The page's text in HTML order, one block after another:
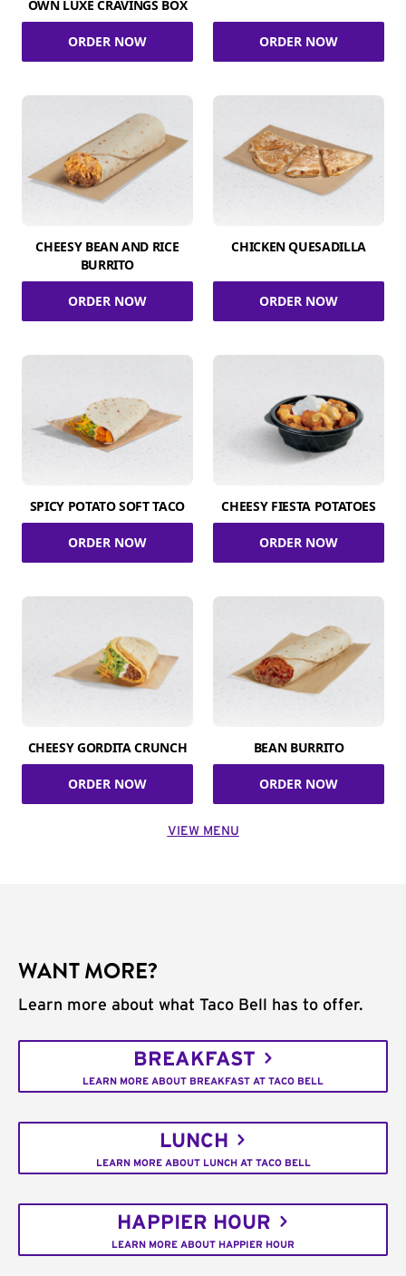
OWN LUXE CRAVINGS BOX
ORDER NOW ORDER NOW
CHEESY BEAN AND RICE
BURRITO
ORDER NOW
CHICKEN QUESADILLA
ORDER NOW
SPICY POTATO SOFT TACO
ORDER NOW
CHEESY FIESTA POTATOES
ORDER NOW
CHEESY GORDITA CRUNCH
ORDER NOW
BEAN BURRITO
ORDER NOW
VIEW MENU
WANT MORE?
Learn more about what Taco Bell has to offer.
BREAKFAST
LEARN MORE ABOUT BREAKFAST AT TACO BELL
LUNCH
LEARN MORE ABOUT LUNCH AT TACO BELL
HAPPIER HOUR
LEARN MORE ABOUT HAPPIER HOUR